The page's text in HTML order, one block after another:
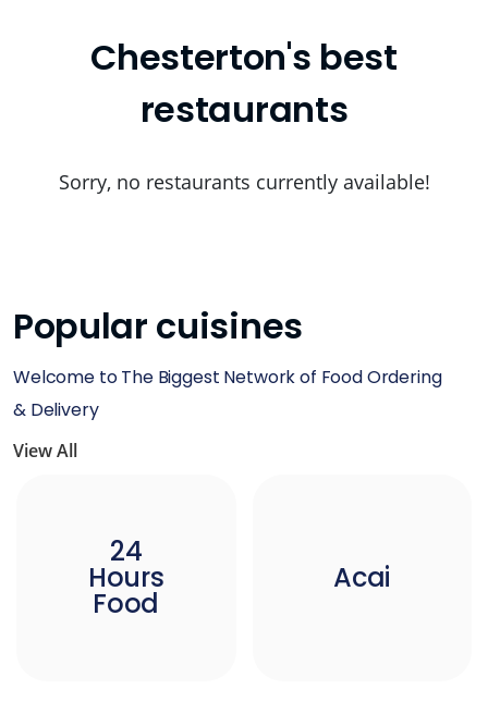
Chesterton's best
restaurants
Sorry, no restaurants currently available!
Popular cuisines
Welcome to The Biggest Network of Food Ordering
& Delivery
View All
24
Hours
Food
Acai